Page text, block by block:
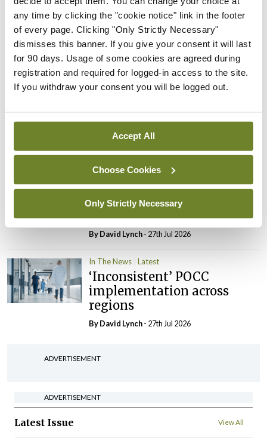
any time by clicking the "cookie notice" link in the footer
of every page. Clicking "Only Strictly Necessary"
dismisses this banner. If you give your consent it will last
for 90 days. Usage of some cookies are agreed during
registration and required for logged-in access to the site.
If you withdraw your consent you will be logged out.
Accept All
Choose Cookies
Only Strictly Necessary
PHN shortage impacting
child health assessments
ByDavid Lynch- 27th Jul 2026
In The News
‘expected this year’
In The News Latest
HSE convenes workshop on
possible fuel disruption
arising from US-Iran war
ByDavid Lynch- 27th Jul 2026
In The News Latest
‘Inconsistent’ POCC
implementation across
regions
ByDavid Lynch- 27th Jul 2026
ADVERTISEMENT
ADVERTISEMENT
Latest Issue View All